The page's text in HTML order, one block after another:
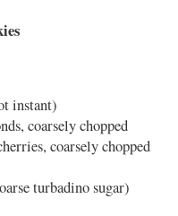
instant)
coarsely chopped
coarsely chopped
turbadino sugar)